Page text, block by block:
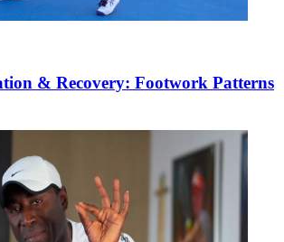
& Recovery: Footwork Patterns